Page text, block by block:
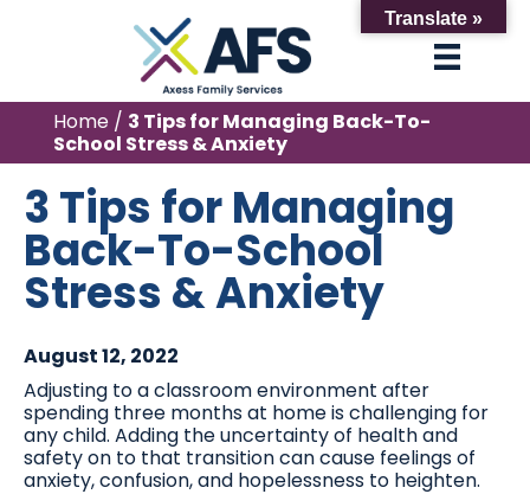
Home/ 3 Tips for Managing Back-To-
School Stress & Anxiety
3 Tips for Managing
Back-To-School
Stress & Anxiety
August 12, 2022
Adjusting to a classroom environment after
spending three months at home is challenging for
any child. Adding the uncertainty of health and
safety on to that transition can cause feelings of
anxiety, confusion, and hopelessness to heighten.
Translate »